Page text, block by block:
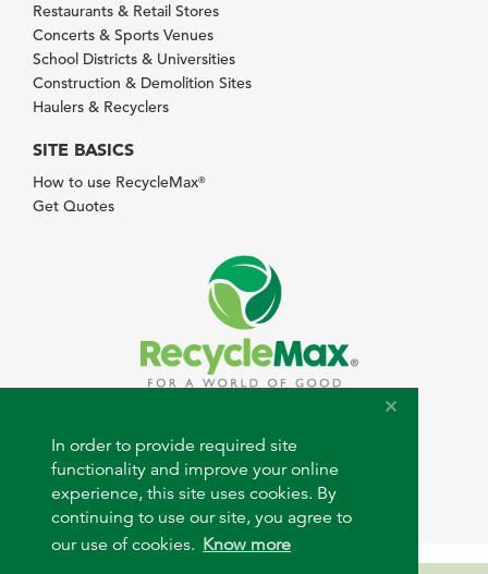
In order to provide required site
functionality and improve your online
experience, this site uses cookies. By
continuing to use our site, you agree to
our use of cookies. Know more
Restaurants & Retail Stores
Concerts & Sports Venues
School Districts & Universities
Construction & Demolition Sites
Haulers & Recyclers
SITE BASICS
How to use RecycleMax®
Get Quotes
© 2026 RecycleMax.com. All rights reserved.